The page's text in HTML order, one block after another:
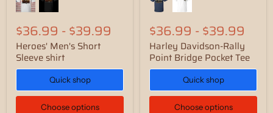
$36.99 -$39.99
Heroes' Men's Short
Sleeve shirt
Quick shop
Choose options
$36.99 -$39.99
Harley Davidson-Rally
Point Bridge Pocket Tee
Quick shop
Choose options